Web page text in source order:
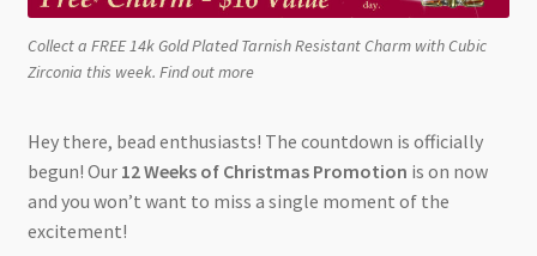
Collect a FREE 14k Gold Plated Tarnish Resistant Charm with Cubic
Zirconia this week. Find out more
Hey there, bead enthusiasts! The countdown is officially
begun! Our 12 Weeks of Christmas Promotion is on now
and you won’t want to miss a single moment of the
excitement!